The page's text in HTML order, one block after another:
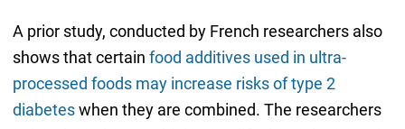
A prior study, conducted by French researchers also
shows that certain food additives used in ultra-
processed foods may increase risks of type 2
diabeteswhen they are combined. The researchers